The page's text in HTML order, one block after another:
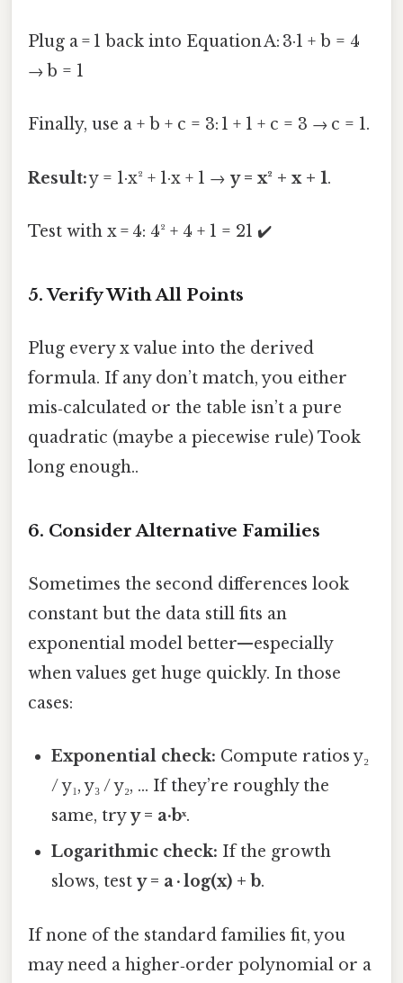
Plug a = 1 back into Equation A: 3·1 + b = 4
→ b = 1
Finally, use a + b + c = 3: 1 + 1 + c = 3 → c = 1.
Result:y = 1·x² + 1·x + 1 → y = x² + x + 1.
Test with x = 4: 4² + 4 + 1 = 21 ✔️
5. Verify With All Points
Plug every x value into the derived
formula. If any don’t match, you either
mis‑calculated or the table isn’t a pure
quadratic (maybe a piecewise rule) Took
long enough..
6. Consider Alternative Families
Sometimes the second differences look
constant but the data still fits an
exponential model better—especially
when values get huge quickly. In those
cases:
Exponential check: Compute ratios y₂
/ y₁, y₃ / y₂, … If they’re roughly the
same, tryy = a·bˣ.
Logarithmic check: If the growth
slows, testy = a · log(x) + b.
If none of the standard families fit, you
may need a higher‑order polynomial or a